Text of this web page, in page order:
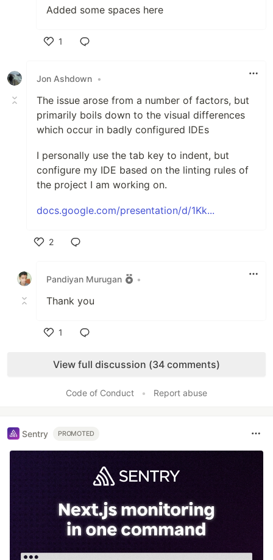
Added some spaces here
1
Jon Ashdown •
The issue arose from a number of factors, but
primarily boils down to the visual differences
which occur in badly configured IDEs
I personally use the tab key to indent, but
configure my IDE based on the linting rules of
the project I am working on.
docs.google.com/presentation/d/1Kk...
2
Pandiyan Murugan
•
Thank you
1
View full discussion (34 comments)
Code of Conduct • Report abuse
Sentry PROMOTED